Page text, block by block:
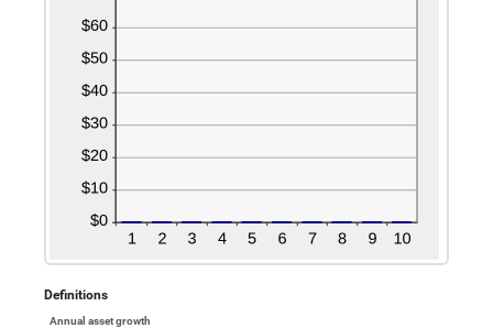
Definitions
Annual asset growth